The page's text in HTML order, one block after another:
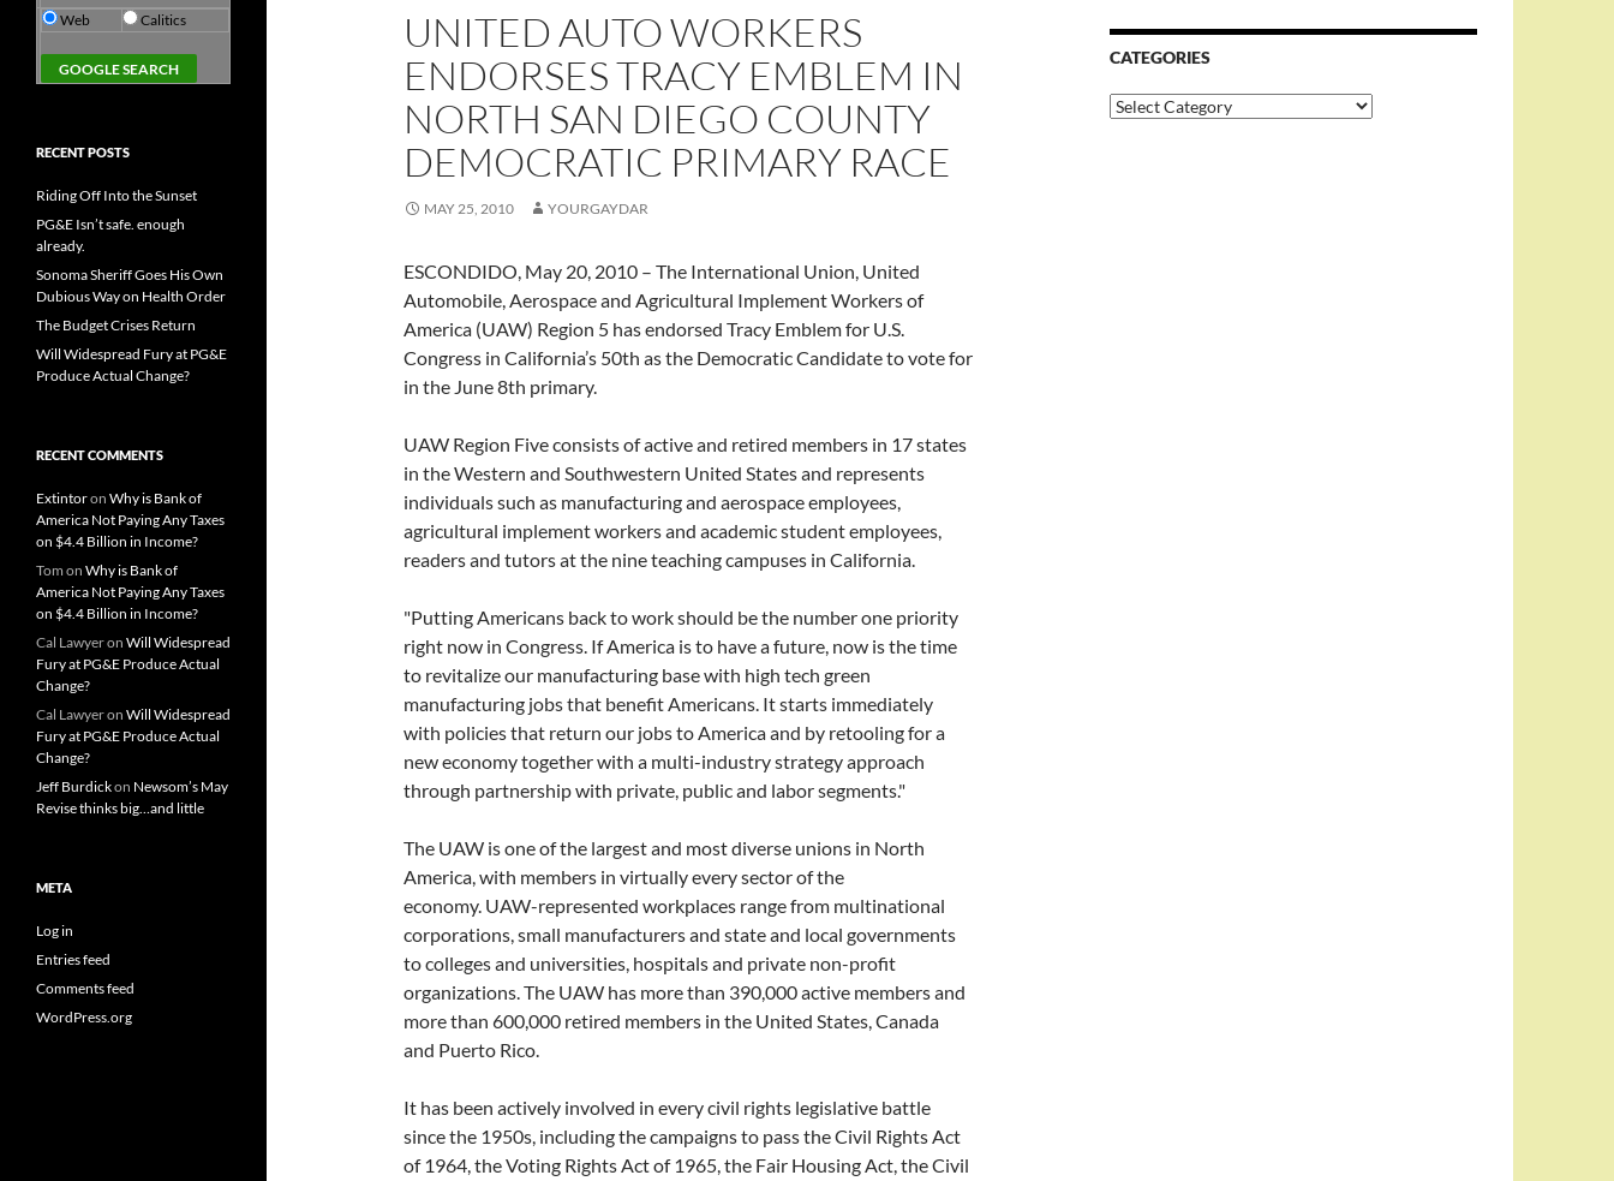
UNITED AUTO WORKERS
ENDORSES TRACY EMBLEM IN
NORTH SAN DIEGO COUNTY
DEMOCRATIC PRIMARY RACE
MAY 25, 2010 YOURGAYDAR
ESCONDIDO, May 20, 2010 – The International Union, United
Automobile, Aerospace and Agricultural Implement Workers of
America (UAW) Region 5 has endorsed Tracy Emblem for U.S.
Congress in California’s 50th as the Democratic Candidate to vote for
in the June 8th primary.
UAW Region Five consists of active and retired members in 17 states
in the Western and Southwestern United States and represents
individuals such as manufacturing and aerospace employees,
agricultural implement workers and academic student employees,
readers and tutors at the nine teaching campuses in California.
"Putting Americans back to work should be the number one priority
right now in Congress. If America is to have a future, now is the time
to revitalize our manufacturing base with high tech green
manufacturing jobs that benefit Americans. It starts immediately
with policies that return our jobs to America and by retooling for a
new economy together with a multi-industry strategy approach
through partnership with private, public and labor segments."
The UAW is one of the largest and most diverse unions in North
America, with members in virtually every sector of the
economy. UAW-represented workplaces range from multinational
corporations, small manufacturers and state and local governments
to colleges and universities, hospitals and private non-profit
organizations. The UAW has more than 390,000 active members and
more than 600,000 retired members in the United States, Canada
and Puerto Rico.
It has been actively involved in every civil rights legislative battle
since the 1950s, including the campaigns to pass the Civil Rights Act
of 1964, the Voting Rights Act of 1965, the Fair Housing Act, the Civil
CATEGORIES
Categories
Web Calitics
RECENT POSTS
Riding Off Into the Sunset
PG&E Isn’t safe. enough
already.
Sonoma Sheriff Goes His Own
Dubious Way on Health Order
The Budget Crises Return
Will Widespread Fury at PG&E
Produce Actual Change?
RECENT COMMENTS
Extintoron Why is Bank of
America Not Paying Any Taxes
on $4.4 Billion in Income?
Tom on Why is Bank of
America Not Paying Any Taxes
on $4.4 Billion in Income?
Cal Lawyeron Will Widespread
Fury at PG&E Produce Actual
Change?
Cal Lawyeron Will Widespread
Fury at PG&E Produce Actual
Change?
Jeff Burdickon Newsom’s May
Revise thinks big…and little
META
Log in
Entries feed
Comments feed
WordPress.org